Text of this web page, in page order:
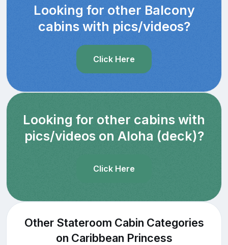
Looking for other Balcony
cabins with pics/videos?
Click Here
Looking for other cabins with
pics/videos on Aloha (deck)?
Click Here
Other Stateroom Cabin Categories
on Caribbean Princess